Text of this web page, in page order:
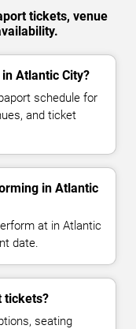
tickets, venue
Atlantic City?
schedule for
and ticket
in Atlantic
at in Atlantic
date.
tickets?
seating